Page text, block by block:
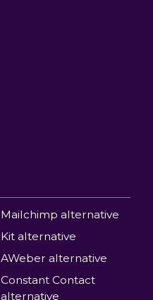
Mailchimp alternative
Kit alternative
AWeber alternative
Constant Contact
alternative